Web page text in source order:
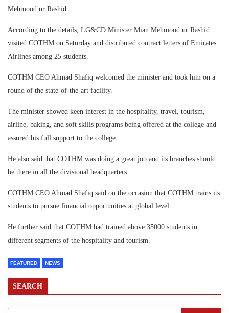
Mehmood ur Rashid.
According to the details, LG&CD Minister Mian Mehmood ur Rashid
visited COTHM on Saturday and distributed contract letters of Emirates
Airlines among 25 students.
COTHM CEO Ahmad Shafiq welcomed the minister and took him on a
round of the state-of-the-art facility.
The minister showed keen interest in the hospitality, travel, tourism,
airline, baking, and soft skills programs being offered at the college and
assured his full support to the college.
He also said that COTHM was doing a great job and its branches should
be there in all the divisional headquarters.
COTHM CEO Ahmad Shafiq said on the occasion that COTHM trains its
students to pursue financial opportunities at global level.
He further said that COTHM had trained above 35000 students in
different segments of the hospitality and tourism.
FEATURED NEWS
SEARCH